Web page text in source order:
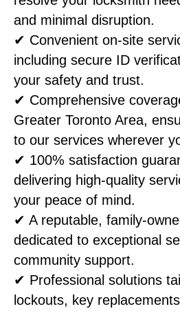
and minimal disruption.
✔ Convenient on-site
including secure ID
your safety and trust.
✔ Comprehensive
Greater Toronto Area,
to our services wherever
✔ 100% satisfaction
delivering high-quality
your peace of mind.
✔ A reputable, family-
dedicated to exceptional
community support.
✔ Professional solutions
lockouts, key